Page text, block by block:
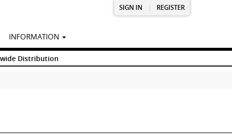
SIGN IN | REGISTER
INFORMATION
Distribution